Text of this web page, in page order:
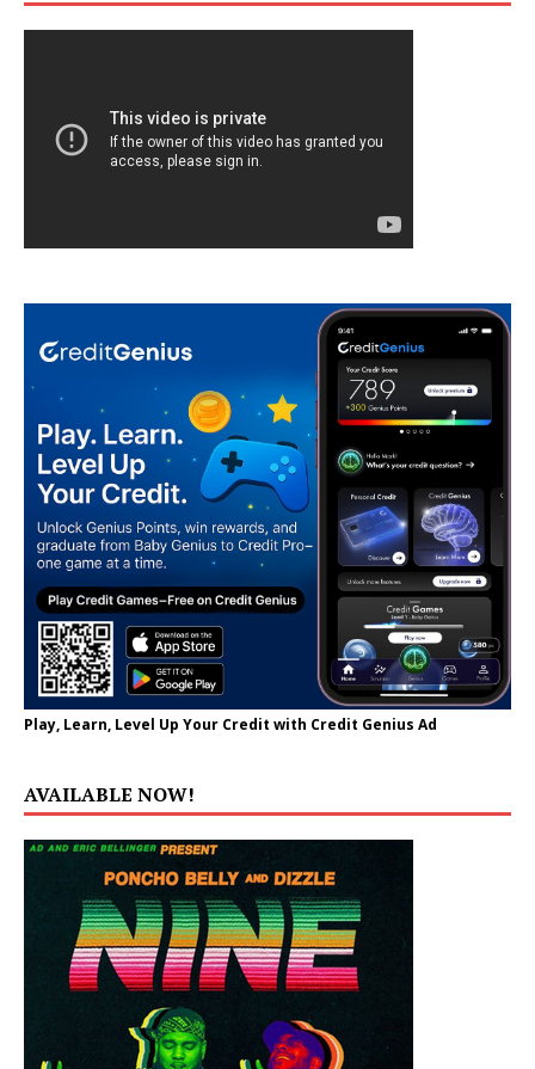
Play, Learn, Level Up Your Credit with Credit Genius Ad
AVAILABLE NOW!